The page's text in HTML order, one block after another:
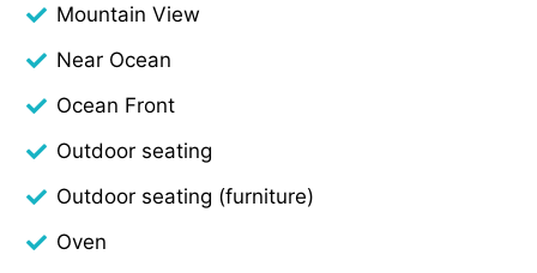
Mountain View
Near Ocean
Ocean Front
Outdoor seating
Outdoor seating (furniture)
Oven